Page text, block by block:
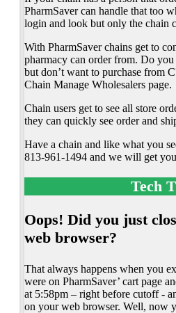
PharmSaver can handle that too
login and look but only the chain
With PharmSaver chains get to
pharmacy can order from. Do
but don’t want to purchase from
Chain Manage Wholesalers page.
Chain users get to see all store
they can quickly see order and
Have a chain and like what you
813-961-1494 and we will get
Tech
Oops! Did you just
web browser?
That always happens when you
were on PharmSaver’ cart page
at 5:58pm – right before cutoff -
on your web browser. Well, now